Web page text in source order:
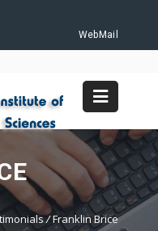
WebMail
/Franklin Brice